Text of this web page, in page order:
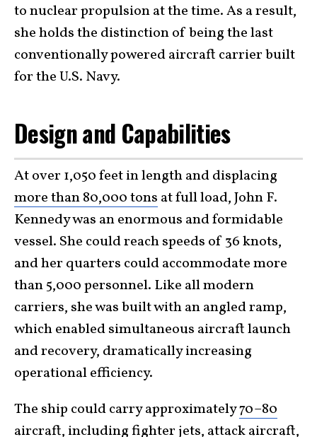
to nuclear propulsion at the time. As a result,
she holds the distinction of being the last
conventionally powered aircraft carrier built
for the U.S. Navy.
Design and Capabilities
At over 1,050 feet in length and displacing
more than 80,000 tons at full load, John F.
Kennedy was an enormous and formidable
vessel. She could reach speeds of 36 knots,
and her quarters could accommodate more
than 5,000 personnel. Like all modern
carriers, she was built with an angled ramp,
which enabled simultaneous aircraft launch
and recovery, dramatically increasing
operational efficiency.
The ship could carry approximately70–80
aircraft, including fighter jets, attack aircraft,